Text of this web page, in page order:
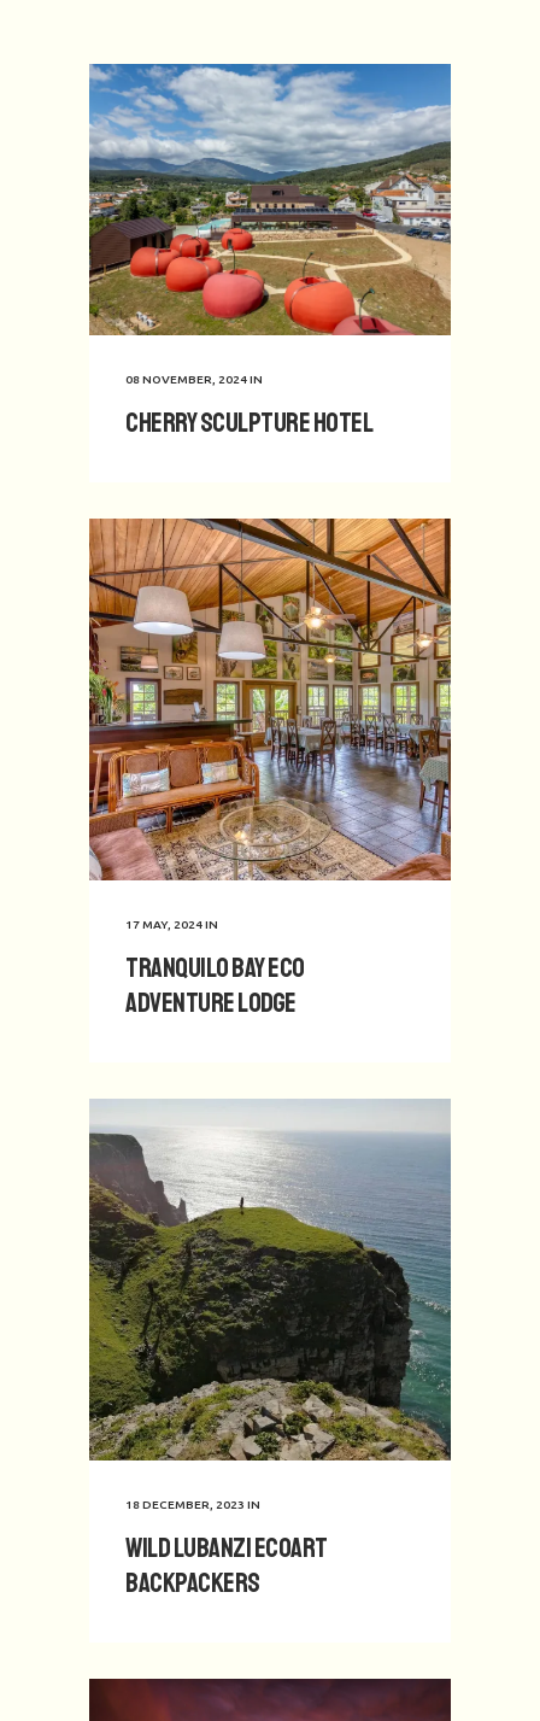
08 NOVEMBER, 2024IN
Cherry Sculpture Hotel
17 MAY, 2024IN
Tranquilo Bay Eco
Adventure Lodge
18 DECEMBER, 2023 IN
Wild Lubanzi EcoArt
Backpackers